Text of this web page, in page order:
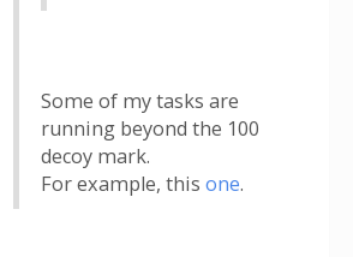
Some of my tasks are
running beyond the 100
decoy mark.
For example, this one.